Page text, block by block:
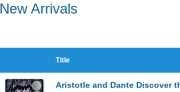
New Arrivals
Title
Aristotle and Dante Discover